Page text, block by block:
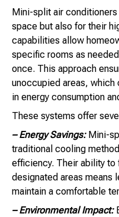
Mini-split air
space but also for their
capabilities allow
specific rooms as
once. This approach
unoccupied areas, which
in energy consumption
These systems offer
– Energy Savings:Mini-
traditional cooling
efficiency. Their ability
designated areas means
maintain a comfortable
– Environmental Impact: